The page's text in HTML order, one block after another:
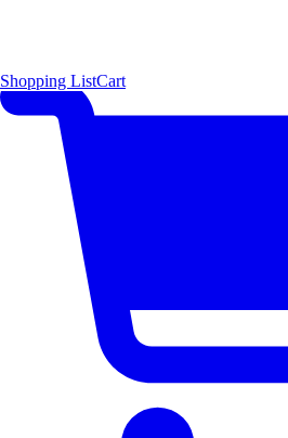
Shopping ListCart